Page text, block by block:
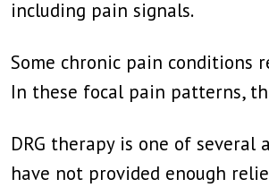
including pain signals.
Some chronic pain conditions
In these focal pain patterns,
DRG therapy is one of several
have not provided enough